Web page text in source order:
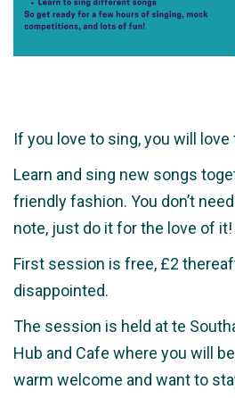
If you love to sing, you will
Learn and sing new songs
friendly fashion. You don’t
note, just do it for the love of it!
First session is free, £2
disappointed.
The session is held at te
Hub and Cafe where you will
warm welcome and want to